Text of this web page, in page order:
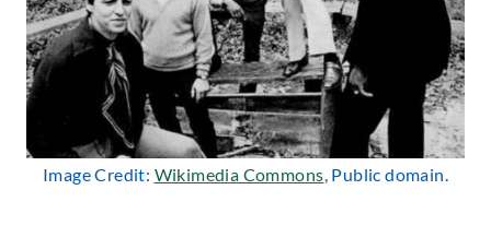
Image Credit: Wikimedia Commons, Public domain.